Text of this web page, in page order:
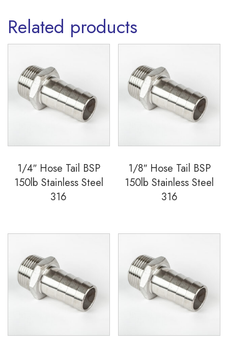
Related products
1/4″ Hose Tail BSP
150lb Stainless Steel
316
1/8″ Hose Tail BSP
150lb Stainless Steel
316